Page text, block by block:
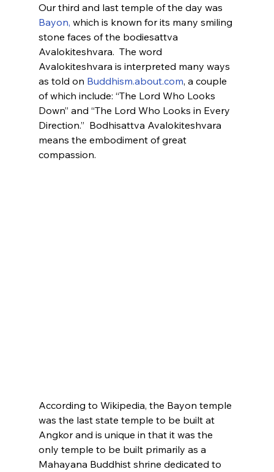
Our third and last temple of the day was
Bayon, which is known for its many smiling
stone faces of the bodiesattva
Avalokiteshvara.  The word
Avalokiteshvara is interpreted many ways
as told on Buddhism.about.com, a couple
of which include: “The Lord Who Looks
Down” and “The Lord Who Looks in Every
Direction.”  Bodhisattva Avalokiteshvara
means the embodiment of great
compassion.
According to Wikipedia, the Bayon temple
was the last state temple to be built at
Angkor and is unique in that it was the
only temple to be built primarily as a
Mahayana Buddhist shrine dedicated to